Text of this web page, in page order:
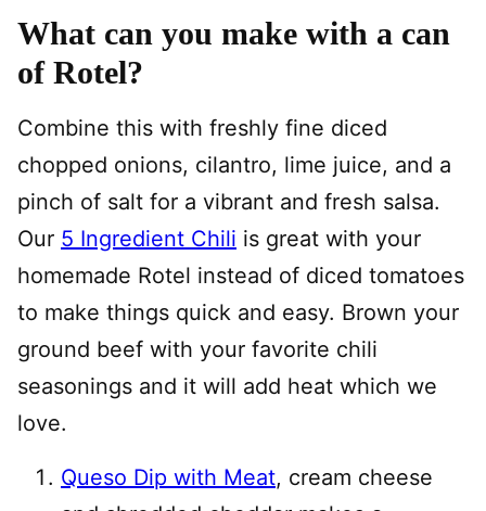
What can you make with a can
of Rotel?
Combine this with freshly fine diced
chopped onions, cilantro, lime juice, and a
pinch of salt for a vibrant and fresh salsa.
Our 5 Ingredient Chili is great with your
homemade Rotel instead of diced tomatoes
to make things quick and easy. Brown your
ground beef with your favorite chili
seasonings and it will add heat which we
love.
Queso Dip with Meat, cream cheese